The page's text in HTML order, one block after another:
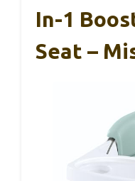
In-1
Seat –